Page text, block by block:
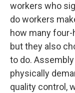
workers who
do workers
how many
but they also
to do.
physically
quality control,